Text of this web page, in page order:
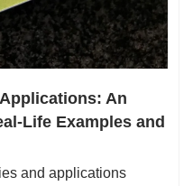
An
Life Examples and
and applications